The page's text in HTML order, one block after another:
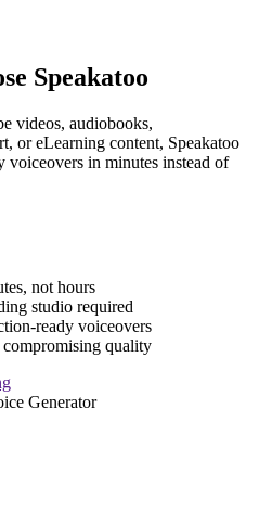
Speakatoo
videos, audiobooks,
or eLearning content, Speakatoo
voiceovers in minutes instead of
not hours
studio required
ready voiceovers
quality